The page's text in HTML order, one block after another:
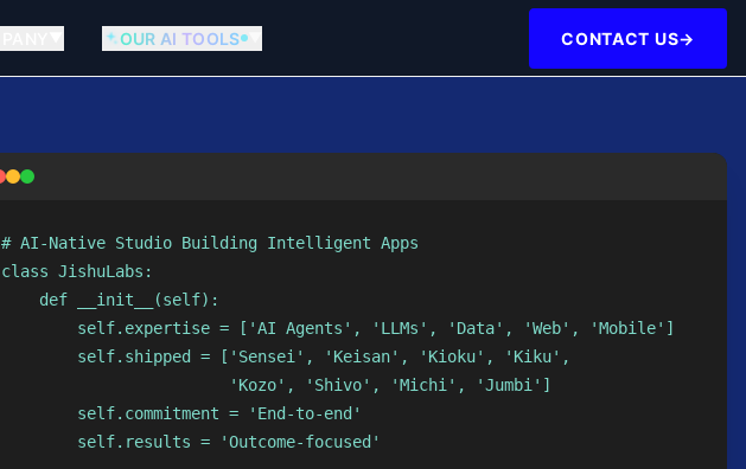
OUR AI TOOLS ▼ CONTACT US→
# AI-Native Studio Building Intelligent Apps
class JishuLabs:
    def __init__(self):
        self.expertise = ['AI Agents', 'LLMs', 'Data', 'Web', 'Mobile']
        self.shipped = ['Sensei', 'Keisan', 'Kioku', 'Kiku',
                        'Kozo', 'Shivo', 'Michi', 'Jumbi']
        self.commitment = 'End-to-end'
        self.results = 'Outcome-focused'